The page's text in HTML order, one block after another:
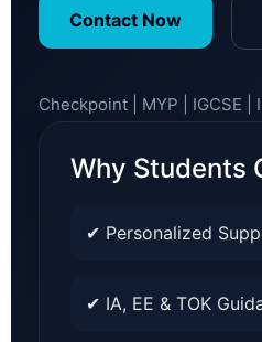
Contact Now
Checkpoint | MYP | IGCSE |
Why Students
✔ Personalized
✔ IA, EE & TOK